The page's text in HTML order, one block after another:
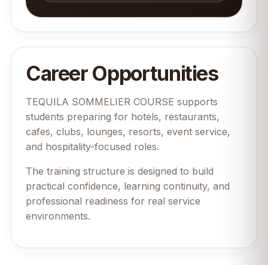
Career Opportunities
TEQUILA SOMMELIER COURSE supports
students preparing for hotels, restaurants,
cafes, clubs, lounges, resorts, event service,
and hospitality-focused roles.
The training structure is designed to build
practical confidence, learning continuity, and
professional readiness for real service
environments.